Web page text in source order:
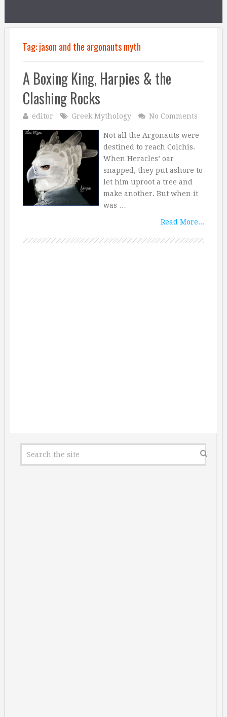
Tag:jason and the argonauts myth
A Boxing King, Harpies & the
Clashing Rocks
editor Greek Mythology No Comments
Not all the Argonauts were
destined to reach Colchis.
When Heracles’ oar
snapped, they put ashore to
let him uproot a tree and
make another. But when it
was …
Read More...